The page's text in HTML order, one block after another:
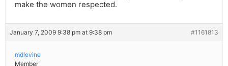
make the women respected.
January 7, 2009 9:38 pm at 9:38 pm #1161813
mdlevine
Member